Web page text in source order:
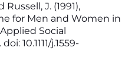
Russell, J. (1991),
for Men and Women in
Social
10.1111/j.1559-